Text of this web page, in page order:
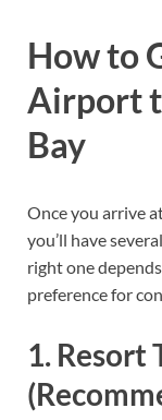
How to
Airport
Bay
Once you arrive
you’ll have
right one
preference for
1. Resort